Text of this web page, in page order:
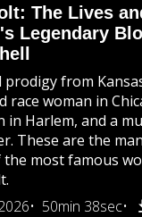
The Lives
Legendary
prodigy from
race woman in
in Harlem, and a
These are the
most famous
50min 38sec